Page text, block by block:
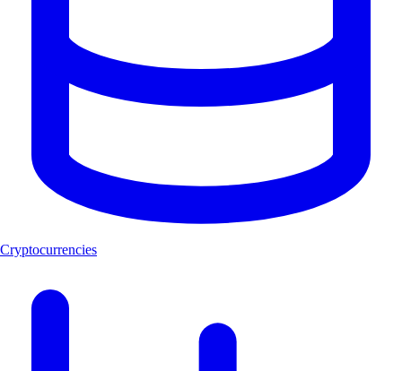
Cryptocurrencies